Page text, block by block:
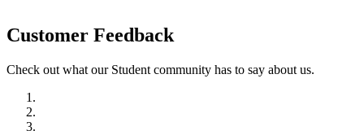
Customer Feedback
Check out what our Student community has to say about us.